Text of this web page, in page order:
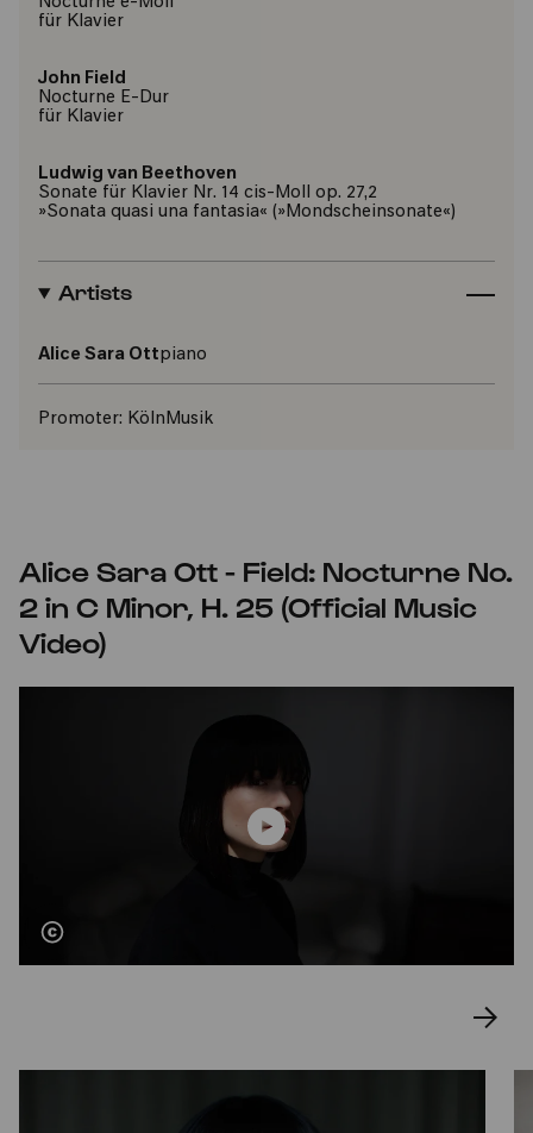
für Klavier
John Field
Nocturne E-Dur
für Klavier
Ludwig van Beethoven
Sonate für Klavier Nr. 14 cis-Moll op. 27,2
»Sonata quasi una fantasia« (»Mondscheinsonate«)
Artists
Alice Sara Ottpiano
Promoter: KölnMusik
Alice Sara Ott - Field: Nocturne No.
2 in C Minor, H. 25 (Official Music
Video)